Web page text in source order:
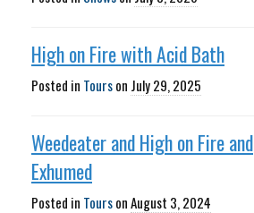
High on Fire with Acid Bath
Posted in Tourson July 29, 2025
Weedeater and High on Fire and
Exhumed
Posted in ToursonAugust 3, 2024